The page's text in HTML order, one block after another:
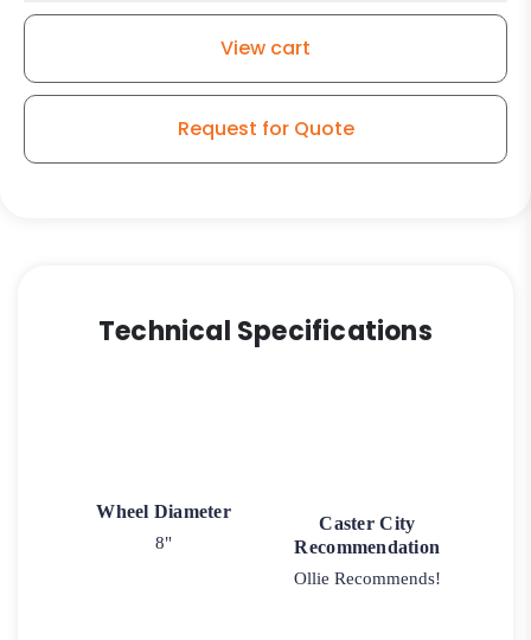
G15
View cart
Request for Quote
Technical Specifications
Wheel Diameter
8"
Caster City
Recommendation
Ollie Recommends!